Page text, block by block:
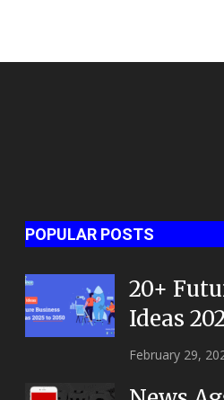
POPULAR POSTS
20+
Ideas
February 29,